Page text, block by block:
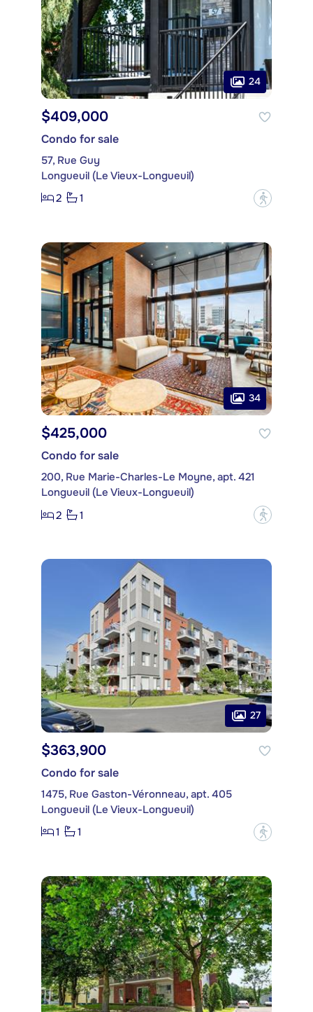
24
$409,000
Condo for sale
57, Rue Guy
Longueuil (Le Vieux-Longueuil)
2
1 ?
34
$425,000
Condo for sale
200, Rue Marie-Charles-Le Moyne, apt. 421
Longueuil (Le Vieux-Longueuil)
2
1 ?
27
$363,900
Condo for sale
1475, Rue Gaston-Véronneau, apt. 405
Longueuil (Le Vieux-Longueuil)
1
1 ?